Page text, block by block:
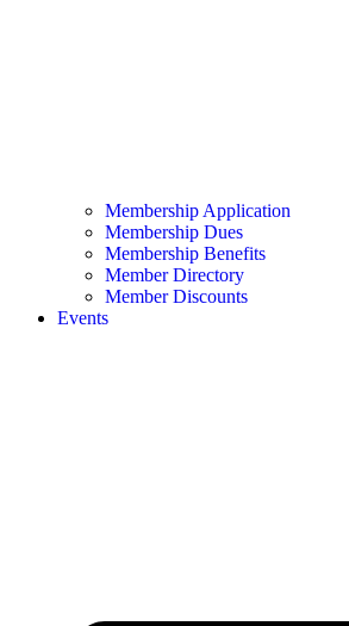
Membership Application
Membership Dues
Membership Benefits
Member Directory
Member Discounts
Events